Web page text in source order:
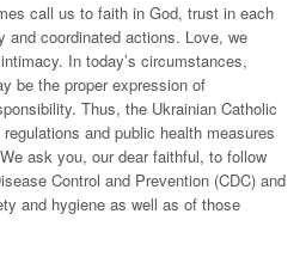
call us to faith in God, trust in each
and coordinated actions. Love, we
In today’s circumstances,
be the proper expression of
Thus, the Ukrainian Catholic
and public health measures
ask you, our dear faithful, to follow
Control and Prevention (CDC) and
and hygiene as well as of those